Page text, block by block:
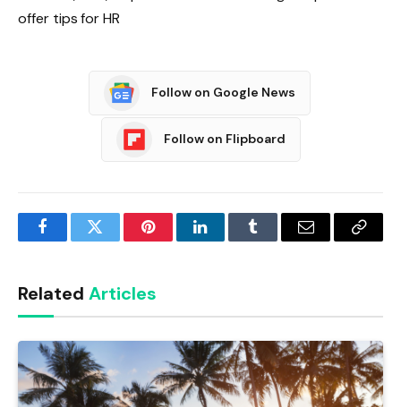
offer tips for HR
Follow on Google News
Follow on Flipboard
FacebookTwitter PinterestLinkedInTumblr Email
Copy
Related Articles